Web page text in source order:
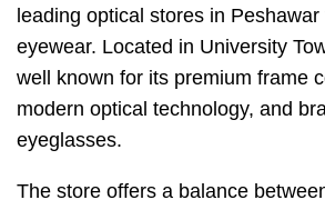
leading optical stores in Peshawar
eyewear. Located in University
well known for its premium frame
modern optical technology, and
eyeglasses.
The store offers a balance